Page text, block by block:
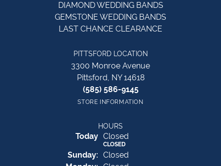
DIAMOND WEDDING BANDS
GEMSTONE WEDDING BANDS
LAST CHANCE CLEARANCE
PITTSFORD LOCATION
3300 Monroe Avenue
Pittsford, NY 14618
(585) 586-9145
STORE INFORMATION
HOURS
Today(Saturday
Closed
CLOSED
Sunday: Closed